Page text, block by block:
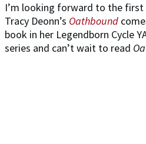
I’m looking forward to the first
Tracy Deonn’s Oathbound
book in her Legendborn Cycle
series and can’t wait to read